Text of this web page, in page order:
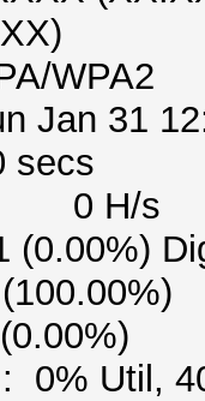
WPA2
Jan 31
secs
0 H/s
(0.00%)
0% Util,